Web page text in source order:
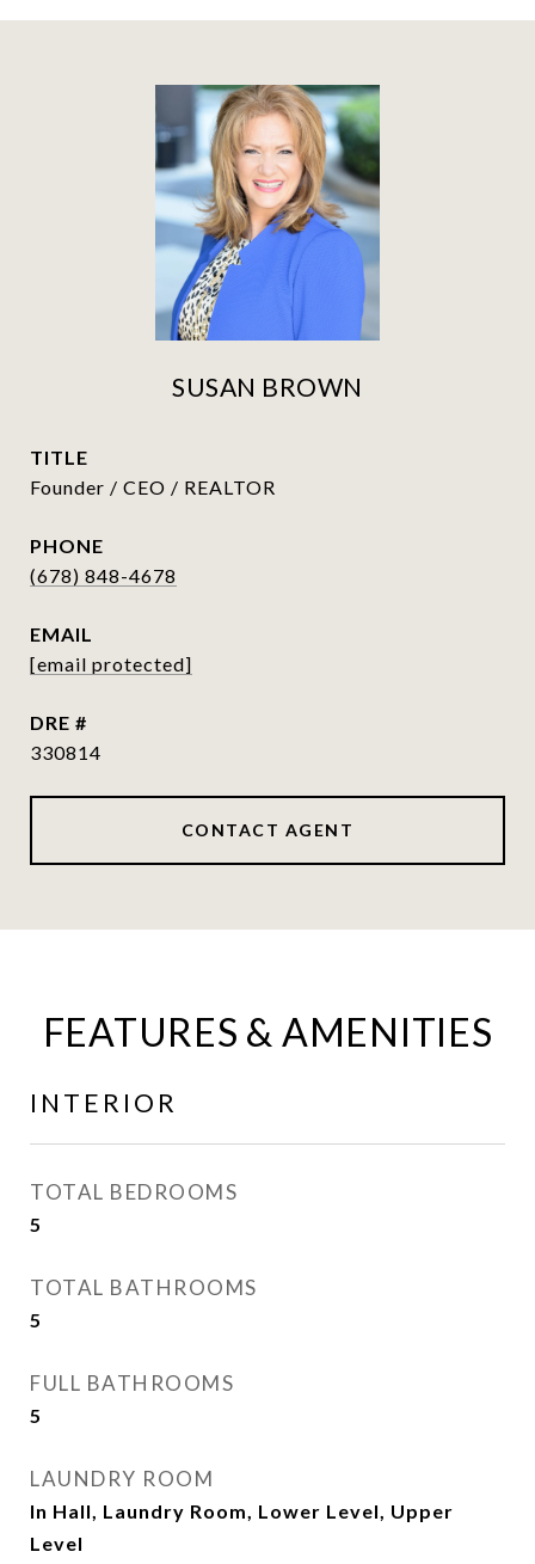
SUSAN BROWN
TITLE
Founder / CEO / REALTOR
PHONE
(678) 848-4678
EMAIL
[email protected]
DRE #
330814
CONTACT AGENT
FEATURES & AMENITIES
INTERIOR
TOTAL BEDROOMS
5
TOTAL BATHROOMS
5
FULL BATHROOMS
5
LAUNDRY ROOM
In Hall, Laundry Room, Lower Level, Upper
Level